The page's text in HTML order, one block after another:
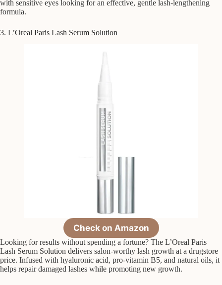
with sensitive eyes looking for an effective, gentle lash-lengthening
formula.
3. L’Oreal Paris Lash Serum Solution
Check on Amazon
Looking for results without spending a fortune? The L’Oreal Paris
Lash Serum Solution delivers salon-worthy lash growth at a drugstore
price. Infused with hyaluronic acid, pro-vitamin B5, and natural oils, it
helps repair damaged lashes while promoting new growth.